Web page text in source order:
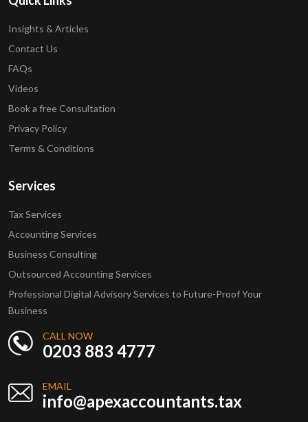
Insights & Articles
Contact Us
FAQs
Videos
Book a free Consultation
Privacy Policy
Terms & Conditions
Services
Tax Services
Accounting Services
Business Consulting
Outsourced Accounting Services
Professional Digital Advisory Services to Future-Proof Your
Business
CALL NOW
0203 883 4777
EMAIL
info@apexaccountants.tax